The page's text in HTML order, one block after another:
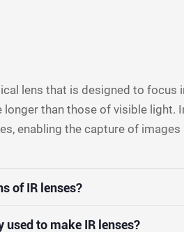
lens that is designed to
longer than those of visible
enabling the capture of
of IR lenses?
to make IR lenses?